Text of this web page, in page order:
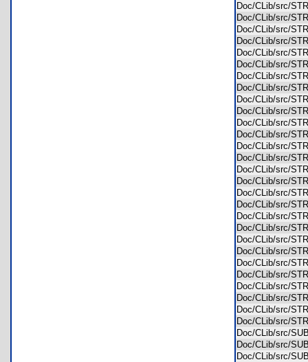
Doc/CLib/src/
Doc/CLib/src/
Doc/CLib/src/
Doc/CLib/src/
Doc/CLib/src/
Doc/CLib/src/
Doc/CLib/src/
Doc/CLib/src/
Doc/CLib/src/
Doc/CLib/src/
Doc/CLib/src/
Doc/CLib/src/
Doc/CLib/src/
Doc/CLib/src/
Doc/CLib/src/
Doc/CLib/src/
Doc/CLib/src/
Doc/CLib/src/
Doc/CLib/src/
Doc/CLib/src/
Doc/CLib/src/
Doc/CLib/src/
Doc/CLib/src/
Doc/CLib/src/
Doc/CLib/src/
Doc/CLib/src/
Doc/CLib/src/
Doc/CLib/src/
Doc/CLib/src/
Doc/CLib/src/
Doc/CLib/src/